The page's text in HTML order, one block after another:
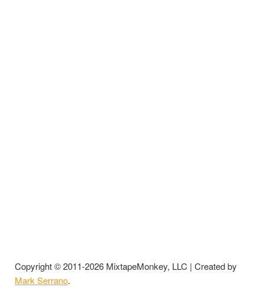
Copyright © 2011-2026 MixtapeMonkey, LLC | Created by
Mark Serrano.